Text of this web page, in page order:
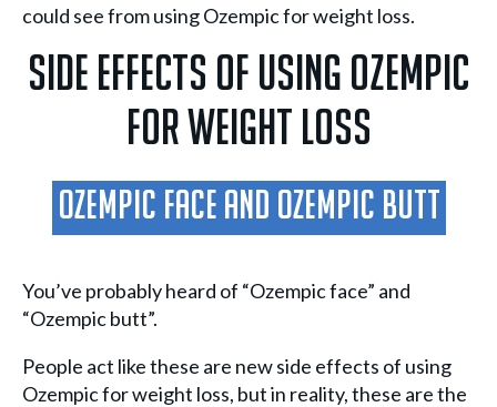
could see from using Ozempic for weight loss.
Side Effects Of Using Ozempic
For Weight Loss
Ozempic Face And Ozempic Butt
You’ve probably heard of “Ozempic face” and
“Ozempic butt”.
People act like these are new side effects of using
Ozempic for weight loss, but in reality, these are the